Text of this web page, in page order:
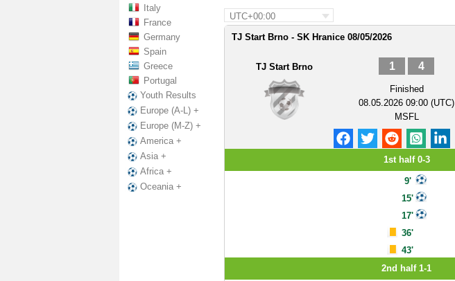
Italy
France
Germany
Spain
Greece
Portugal
Youth Results
Europe (A-L) +
Europe (M-Z) +
America +
Asia +
Africa +
Oceania +
UTC+00:00
TJ Start Brno - SK Hranice 08/05/2026
TJ Start Brno 1 4
Finished
08.05.2026 09:00 (UTC)
MSFL
1st half 0-3
9'
15'
17'
36'
43'
2nd half 1-1